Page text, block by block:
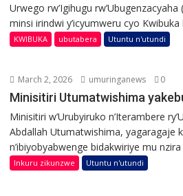
Urwego rw’Igihugu
minsi irindwi y’icyumweru cyo Kwibuka
KWIBUKA ubutabera Utuntu n'utundi
March 2, 2026 umuringanews 0
Minisitiri Utumatwishima
Minisitiri w’Urubyiruko n’Iterambere
Abdallah Utumatwishima, yagaragaje
n’ibiyobyabwenge bidakwiriye mu nzira
Inkuru zikunzwe Utuntu n'utundi